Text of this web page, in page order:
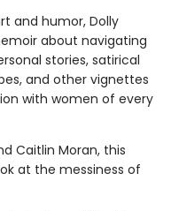
and humor, Dolly
about navigating
stories, satirical
and other vignettes
with women of every
Caitlin Moran, this
at the messiness of